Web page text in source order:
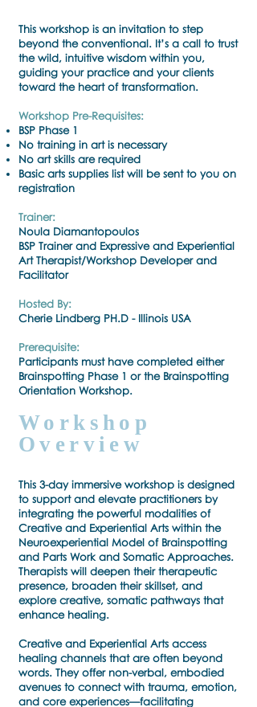
This workshop is an invitation to step
beyond the conventional. It’s a call to trust
the wild, intuitive wisdom within you,
guiding your practice and your clients
toward the heart of transformation.
Workshop Pre-Requisites:
BSP Phase 1
No training in art is necessary
No art skills are required
Basic arts supplies list will be sent to you on
registration
Trainer:
Noula Diamantopoulos
BSP Trainer and Expressive and Experiential
Art Therapist/Workshop Developer and
Facilitator
Hosted By:
Cherie Lindberg PH.D - Illinois USA
Prerequisite:
Participants must have completed either
Brainspotting Phase 1 or the Brainspotting
Orientation Workshop.
Workshop
Overview
This 3-day immersive workshop is designed
to support and elevate practitioners by
integrating the powerful modalities of
Creative and Experiential Arts within the
Neuroexperiential Model of Brainspotting
and Parts Work and Somatic Approaches.
Therapists will deepen their therapeutic
presence, broaden their skillset, and
explore creative, somatic pathways that
enhance healing.
Creative and Experiential Arts access
healing channels that are often beyond
words. They offer non-verbal, embodied
avenues to connect with trauma, emotion,
and core experiences—facilitating